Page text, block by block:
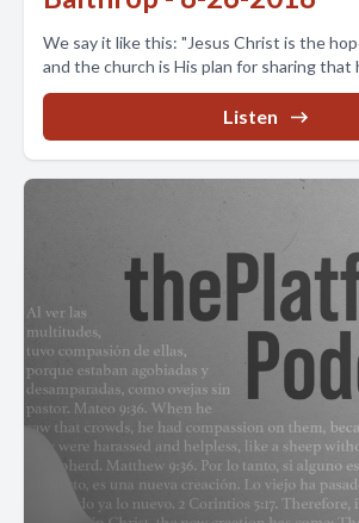
We say it like this: "Jesus Christ is the hope of the world
and the church is His plan for sharing that
Listen